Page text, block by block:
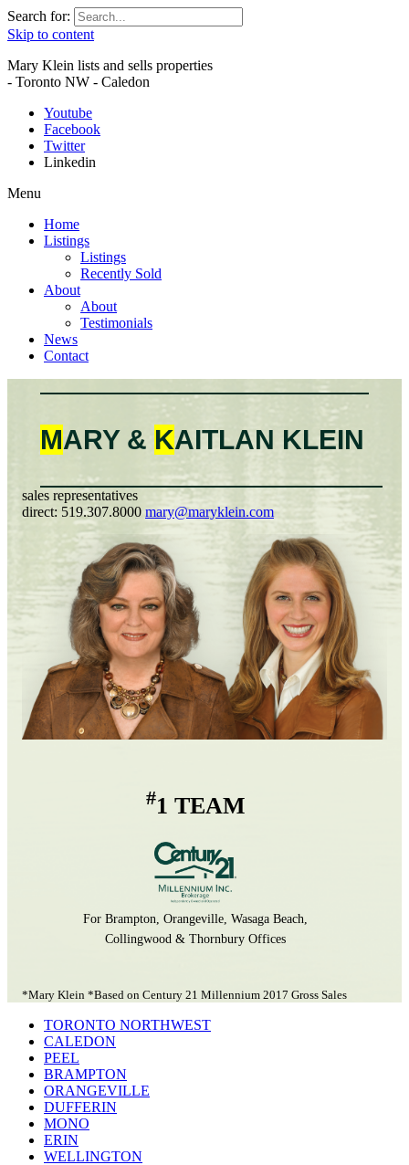
Search for:
Skip to content
Mary Klein lists and sells properties
- Toronto NW - Caledon
Youtube
Facebook
Twitter
Linkedin
Menu
Home
Listings
Listings
Recently Sold
About
About
Testimonials
News
Contact
MARY & KAITLAN KLEIN
sales representatives
direct: 519.307.8000 mary@maryklein.com
#1 TEAM
For Brampton, Orangeville, Wasaga Beach,
Collingwood & Thornbury Offices
*Mary Klein *Based on Century 21 Millennium 2017 Gross Sales
TORONTO NORTHWEST
CALEDON
PEEL
BRAMPTON
ORANGEVILLE
DUFFERIN
MONO
ERIN
WELLINGTON